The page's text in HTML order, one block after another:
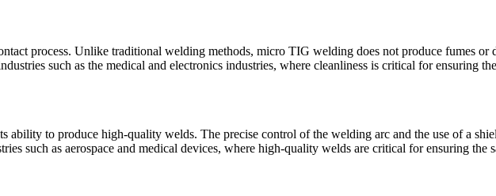
process. Unlike traditional welding methods, micro TIG welding does not produce fumes
such as the medical and electronics industries, where cleanliness is critical for ensuring
to produce high-quality welds. The precise control of the welding arc and the use of a
such as aerospace and medical devices, where high-quality welds are critical for ensuring the